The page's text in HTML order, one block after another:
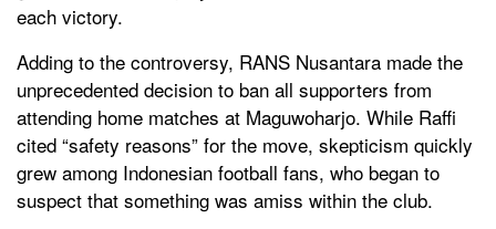
each victory.
Adding to the controversy, RANS Nusantara made the
unprecedented decision to ban all supporters from
attending home matches at Maguwoharjo. While Raffi
cited “safety reasons” for the move, skepticism quickly
grew among Indonesian football fans, who began to
suspect that something was amiss within the club.